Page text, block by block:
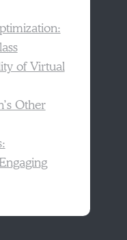
of Virtual
Other